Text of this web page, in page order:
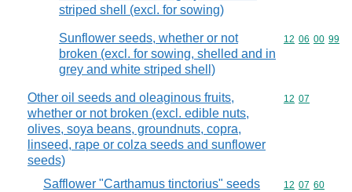
striped shell (excl. for sowing)
Sunflower seeds, whether or not
broken (excl. for sowing, shelled and in
grey and white striped shell)
Commodity
12 06 00 99
Other oil seeds and oleaginous fruits,
whether or not broken (excl. edible nuts,
olives, soya beans, groundnuts, copra,
linseed, rape or colza seeds and sunflower
seeds)
Commodity
12 07
Safflower "Carthamus tinctorius" seeds Commodity
12 07 60